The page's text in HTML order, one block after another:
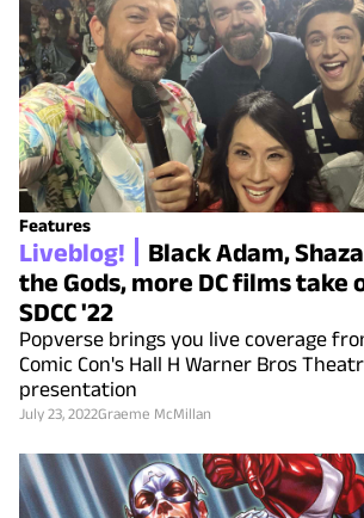
Features
Liveblog!
Black Adam,
the Gods, more DC films take
SDCC '22
Popverse brings you live coverage
Comic Con's Hall H Warner Bros
presentation
July 23, 2022Graeme McMillan